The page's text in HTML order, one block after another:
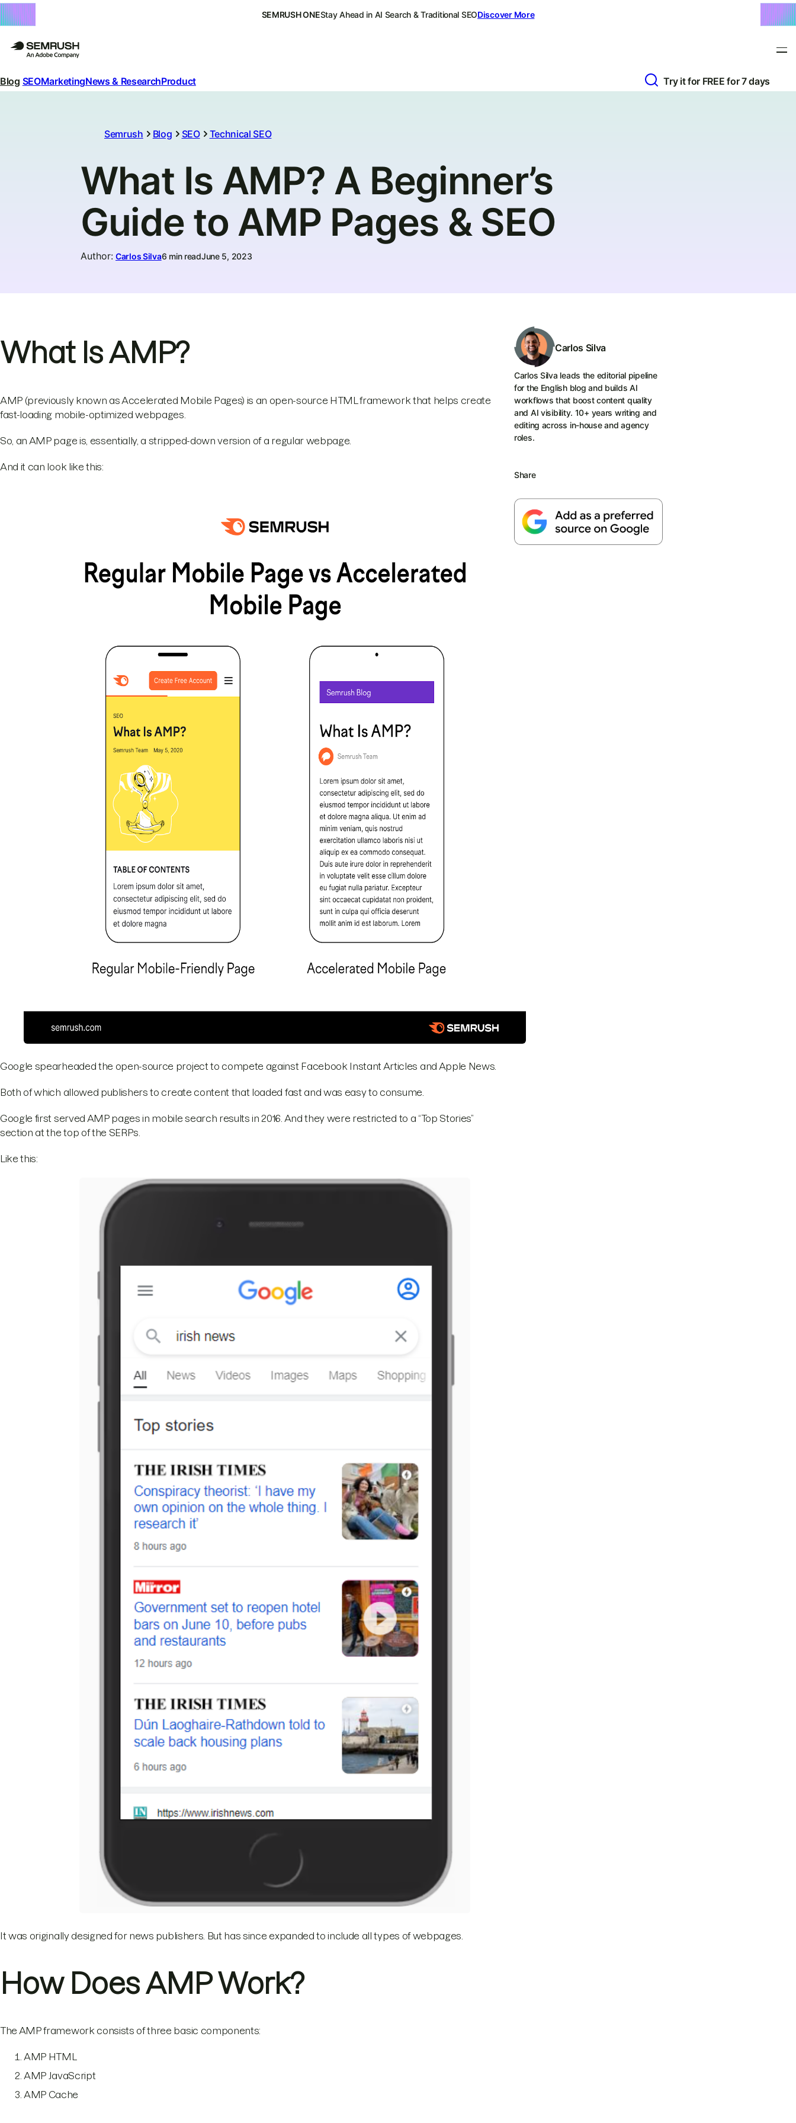
SEMRUSH ONEStay Ahead in AI Search & Traditional SEODiscover More
Blog SEOMarketingNews & ResearchProduct Try it for FREE for 7 days
Semrush Blog SEO Technical SEO
What Is AMP? A Beginner’s
Guide to AMP Pages & SEO
Author: Carlos Silva6 min readJune 5, 2023
What Is AMP?
AMP (previously known as Accelerated Mobile Pages) is an open-source HTML framework that helps create
fast-loading mobile-optimized webpages.
So, an AMP page is, essentially, a stripped-down version of a regular webpage.
And it can look like this:
Google spearheaded the open-source project to compete against Facebook Instant Articles and Apple News.
Both of which allowed publishers to create content that loaded fast and was easy to consume.
Google first served AMP pages in mobile search results in 2016. And they were restricted to a “Top Stories”
section at the top of the SERPs.
Like this:
It was originally designed for news publishers. But has since expanded to include all types of webpages.
How Does AMP Work?
The AMP framework consists of three basic components:
AMP HTML
AMP JavaScript
AMP Cache
Carlos Silva
Carlos Silva leads the editorial pipeline
for the English blog and builds AI
workflows that boost content quality
and AI visibility. 10+ years writing and
editing across in-house and agency
roles.
Share